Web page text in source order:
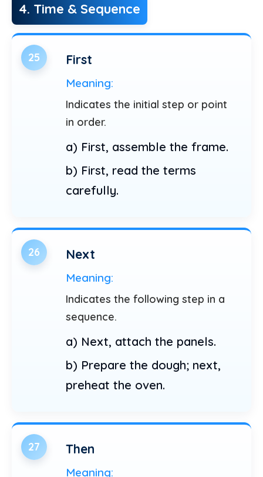
4. Time & Sequence
25 First
Meaning:
Indicates the initial step or point
in order.
a) First, assemble the frame.
b) First, read the terms
carefully.
26 Next
Meaning:
Indicates the following step in a
sequence.
a) Next, attach the panels.
b) Prepare the dough; next,
preheat the oven.
27 Then
Meaning: